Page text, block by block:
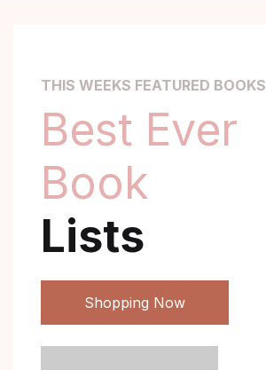
THIS WEEKS FEATURED BOOKS
Best Ever
Book
Lists
Shopping Now